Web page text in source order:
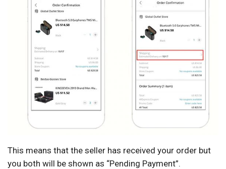
This means that the seller has received your order but
you both will be shown as “Pending Payment”.